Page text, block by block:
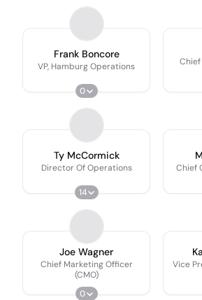
Frank Boncore
VP, Hamburg Operations
0
Chief
Ty McCormick
Director Of Operations
14
Chief
Joe Wagner
Chief Marketing Officer
(CMO)
0
Vice